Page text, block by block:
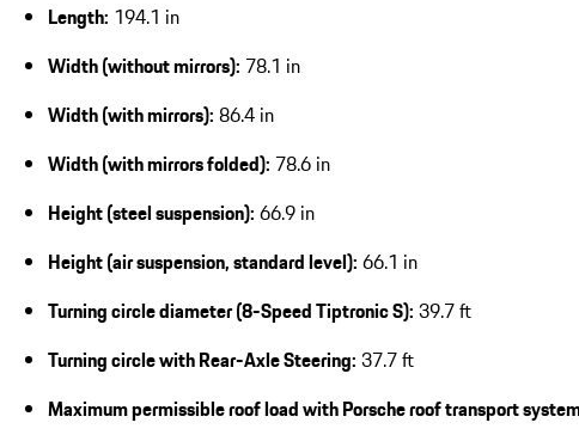
Length: 194.1 in
Width (without mirrors): 78.1 in
Width (with mirrors): 86.4 in
Width (with mirrors folded): 78.6 in
Height (steel suspension): 66.9 in
Height (air suspension, standard level): 66.1 in
Turning circle diameter (8-Speed Tiptronic S): 39.7 ft
Turning circle with Rear-Axle Steering: 37.7 ft
Maximum permissible roof load with Porsche roof transport